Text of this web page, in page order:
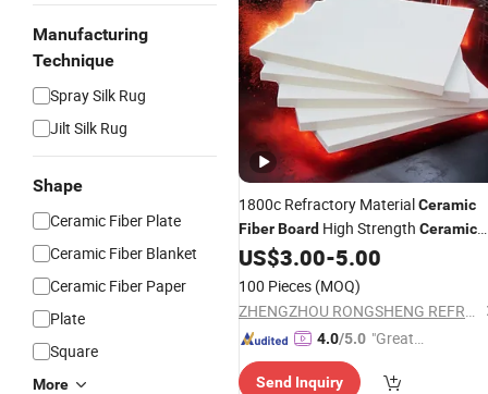
Manufacturing
Technique
Spray Silk Rug
Jilt Silk Rug
Shape
Ceramic Fiber Plate
Ceramic Fiber Blanket
Ceramic Fiber Paper
Plate
Square
More
1800c Refractory MaterialCeramic
FiberBoard High Strength Ceramic
FiberInsulation Board
US$3.00-5.00
100 Pieces (MOQ)
ZHENGZHOU RONGSHENG REFRACTORY CO., LIMITED
4.0/5.0 "Great
Send Inquiry